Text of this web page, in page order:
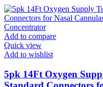
Add to compare
Quick view
Add to wishlist
5pk 14Ft Oxygen